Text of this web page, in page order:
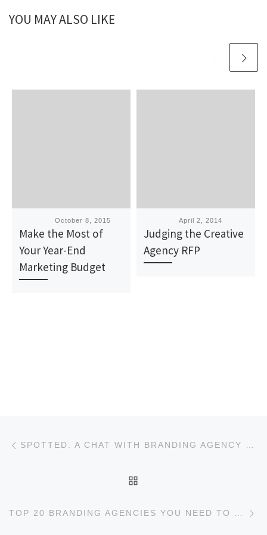
YOU MAY ALSO LIKE
PublishedOctober 8, 2015
Make the Most of
Your Year-End
Marketing Budget
PublishedApril 2, 2014
Judging the Creative
Agency RFP
Post navigation SPOTTED: A CHAT WITH BRANDING AGENCY MECHANICA
TOP 20 BRANDING AGENCIES YOU NEED TO KNOW